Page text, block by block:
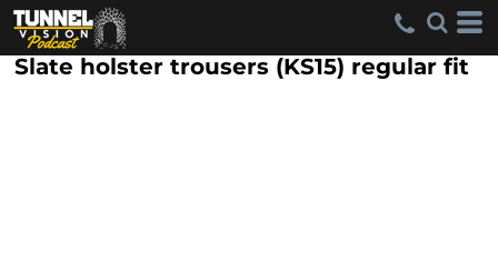
Slate holster trousers (KS15) regular fit